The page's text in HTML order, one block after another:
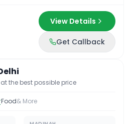
View Details
Get Callback
the best possible price
Food& More